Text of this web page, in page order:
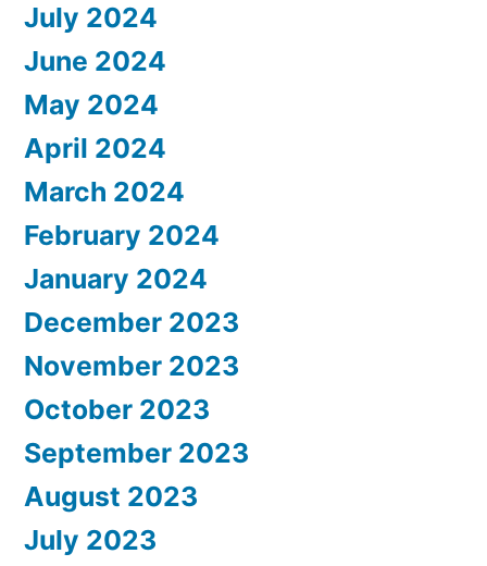
July 2024
June 2024
May 2024
April 2024
March 2024
February 2024
January 2024
December 2023
November 2023
October 2023
September 2023
August 2023
July 2023